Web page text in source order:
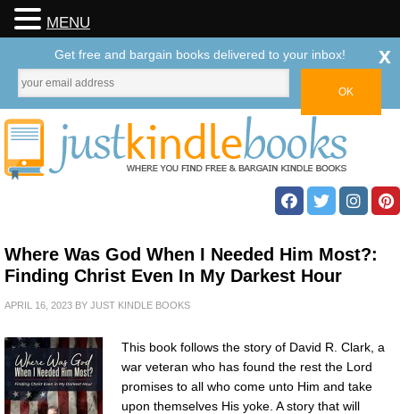
Where Was God When I Needed Him Most?:
Finding Christ Even In My Darkest Hour
APRIL 16, 2023 BY JUST KINDLE BOOKS
This book follows the story of David R. Clark, a
war veteran who has found the rest the Lord
promises to all who come unto Him and take
upon themselves His yoke. A story that will
MENU
Get free and bargain books delivered to your inbox! x